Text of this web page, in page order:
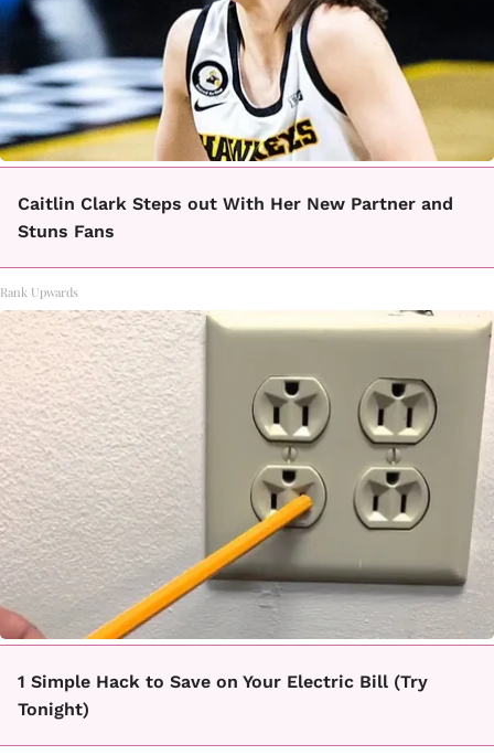
Caitlin Clark Steps out With Her New Partner and
Stuns Fans
Rank Upwards
1 Simple Hack to Save on Your Electric Bill (Try
Tonight)